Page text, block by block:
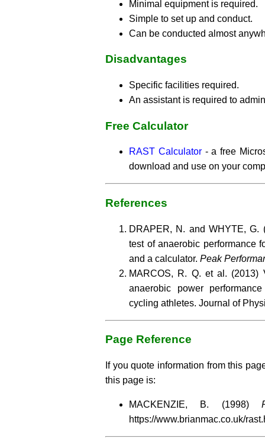
Minimal equipment is required.
Simple to set up and conduct.
Can be conducted almost
Disadvantages
Specific facilities required.
An assistant is required to
Free Calculator
RAST Calculator- a free
download and use on your
References
DRAPER, N. and WHYTE, G.
test of anaerobic performance
and a calculator. Peak
MARCOS, R. Q. et al. (2013)
anaerobic power
cycling athletes. Journal of
Page Reference
If you quote information from this
this page is:
MACKENZIE, B. (1998)
https://www.brianmac.co.uk/